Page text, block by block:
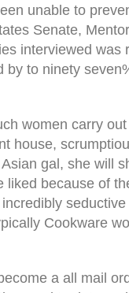
unable to
Senate,
interviewed was
by to ninety
women carry
house,
gal, she will
liked because of
Cookware
a all mail